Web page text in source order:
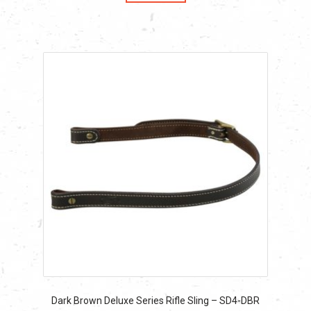
Dark Brown Deluxe Series Rifle Sling – SD4-DBR